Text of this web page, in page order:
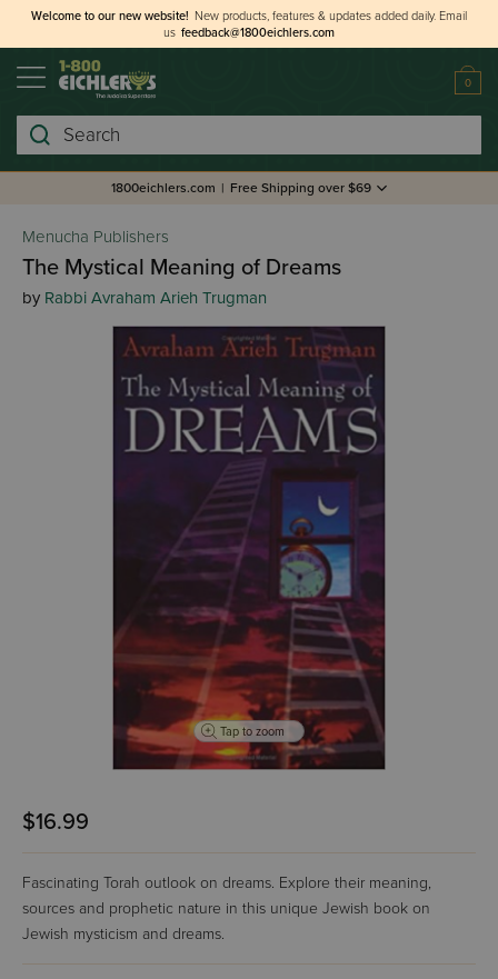
Welcome to our new website! New products, features & updates added daily. Email
us feedback@1800eichlers.com
0
Search
1800eichlers.com | Free Shipping over $69
Menucha Publishers
The Mystical Meaning of Dreams
by Rabbi Avraham Arieh Trugman
Tap to zoom
$16.99
Fascinating Torah outlook on dreams. Explore their meaning,
sources and prophetic nature in this unique Jewish book on
Jewish mysticism and dreams.